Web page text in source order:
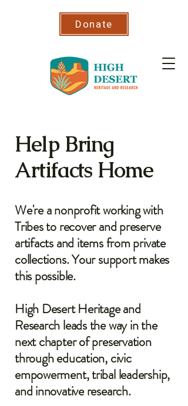
Donate
Help Bring
Artifacts Home
We're a nonprofit working with
Tribes to recover and preserve
artifacts and items from private
collections. Your support makes
this possible.
High Desert Heritage and
Research leads the way in the
next chapter of preservation
through education, civic
empowerment, tribal leadership,
and innovative research.